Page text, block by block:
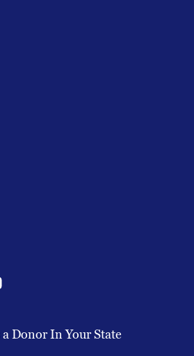
Donor In Your State